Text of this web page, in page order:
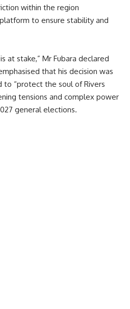
within the region
to ensure stability and
is at stake,” Mr Fubara declared
that his decision was
to “protect the soul of Rivers
tensions and complex power
general elections.